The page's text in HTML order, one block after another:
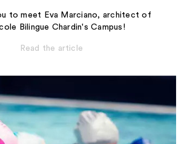
to meet Eva Marciano, architect of
Bilingue Chardin's Campus!
Read the article